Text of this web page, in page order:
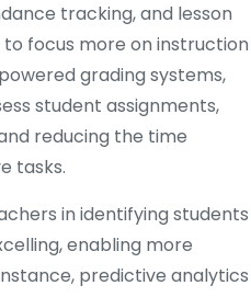
tracking, and lesson
focus more on instruction
grading systems,
student assignments,
reducing the time
tasks.
in identifying students
enabling more
predictive analytics